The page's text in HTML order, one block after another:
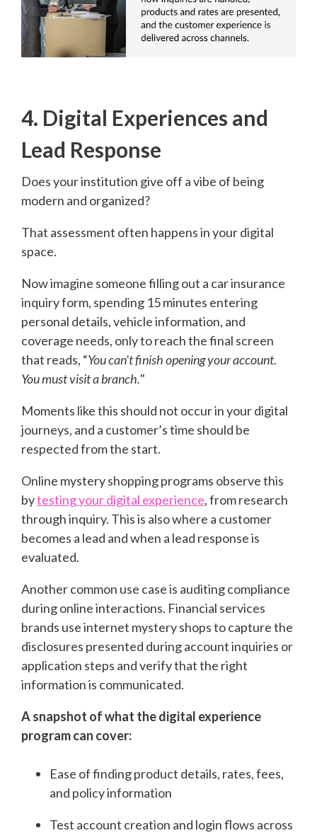
4. Digital Experiences and
Lead Response
Does your institution give off a vibe of being
modern and organized?
That assessment often happens in your digital
space.
Now imagine someone filling out a car insurance
inquiry form, spending 15 minutes entering
personal details, vehicle information, and
coverage needs, only to reach the final screen
that reads, “You can't finish opening your account.
You must visit a branch."
Moments like this should not occur in your digital
journeys, and a customer’s time should be
respected from the start.
Online mystery shopping programs observe this
bytesting your digital experience, from research
through inquiry. This is also where a customer
becomes a lead and when a lead response is
evaluated.
Another common use case is auditing compliance
during online interactions. Financial services
brands use internet mystery shops to capture the
disclosures presented during account inquiries or
application steps and verify that the right
information is communicated.
A snapshot of what the digital experience
program can cover:
Ease of finding product details, rates, fees,
and policy information
Test account creation and login flows across